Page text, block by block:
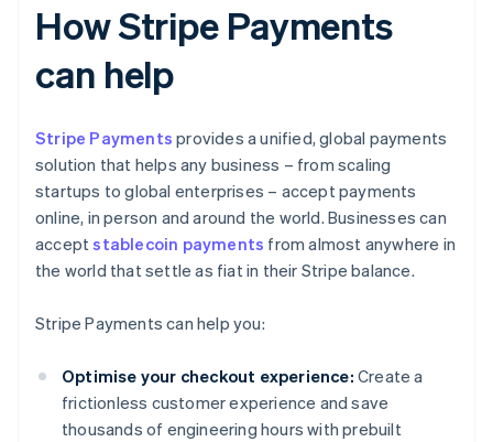
How Stripe Payments
can help
Stripe Payments provides a unified, global payments
solution that helps any business – from scaling
startups to global enterprises – accept payments
online, in person and around the world. Businesses can
acceptstablecoin payments from almost anywhere in
the world that settle as fiat in their Stripe balance.
Stripe Payments can help you:
Optimise your checkout experience: Create a
frictionless customer experience and save
thousands of engineering hours with prebuilt